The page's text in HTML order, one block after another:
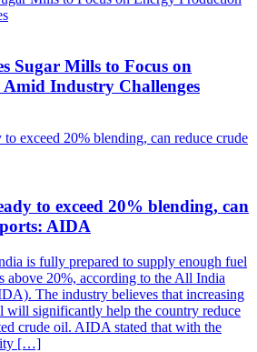
Sugar Mills to Focus on
Industry Challenges
to exceed 20% blending, can
AIDA
is fully prepared to supply enough fuel
above 20%, according to the All India
The industry believes that increasing
will significantly help the country reduce
crude oil. AIDA stated that with the
[…]